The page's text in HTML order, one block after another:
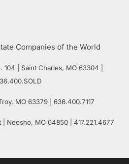
104 Saint Charles, MO 63304 |
MO 63379 | 636.400.7117
| Neosho, MO64850 | 417.221.4677